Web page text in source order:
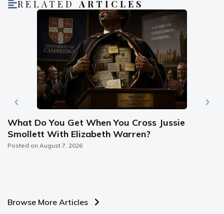
RELATEDARTICLES
What Do You Get When You Cross Jussie
Smollett With Elizabeth Warren?
Posted on August 7, 2026
Browse More Articles